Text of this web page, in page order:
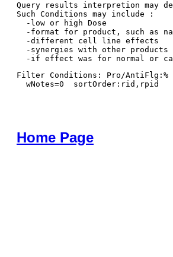
Query results interpretion may
Such Conditions may include :
  -low or high Dose
-format for product, such as
  -different cell line effects
  -synergies with other products
Filter Conditions: Pro/AntiFlg:%
  wNotes=0  sortOrder:rid,rpid
Home Page